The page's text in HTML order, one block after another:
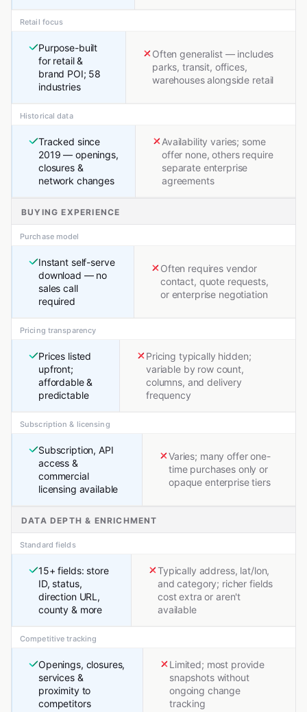
Retail focus
Purpose-built
for retail &
brand POI; 58
industries
Often generalist — includes
parks, transit, offices,
warehouses alongside retail
Historical data
Tracked since
2019 — openings,
closures &
network changes
Availability varies; some
offer none, others require
separate enterprise
agreements
BUYING EXPERIENCE
Purchase model
Instant self-serve
download — no
sales call
required
Often requires vendor
contact, quote requests,
or enterprise negotiation
Pricing transparency
Prices listed
upfront;
affordable &
predictable
Pricing typically hidden;
variable by row count,
columns, and delivery
frequency
Subscription & licensing
Subscription, API
access &
commercial
licensing available
Varies; many offer one-
time purchases only or
opaque enterprise tiers
DATA DEPTH & ENRICHMENT
Standard fields
15+ fields: store
ID, status,
direction URL,
county & more
Typically address, lat/lon,
and category; richer fields
cost extra or aren't
available
Competitive tracking
Openings, closures,
services &
proximity to
competitors
Limited; most provide
snapshots without
ongoing change
tracking